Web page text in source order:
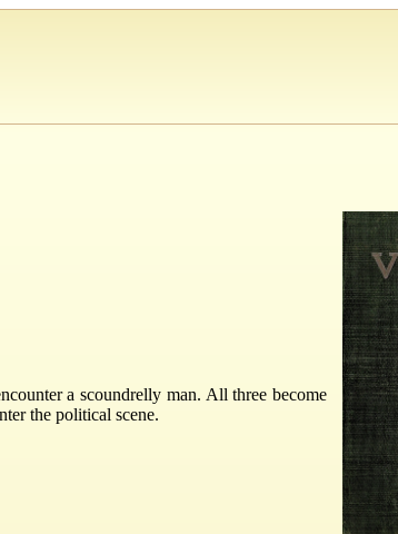
a scoundrelly man. All three become
the political scene.